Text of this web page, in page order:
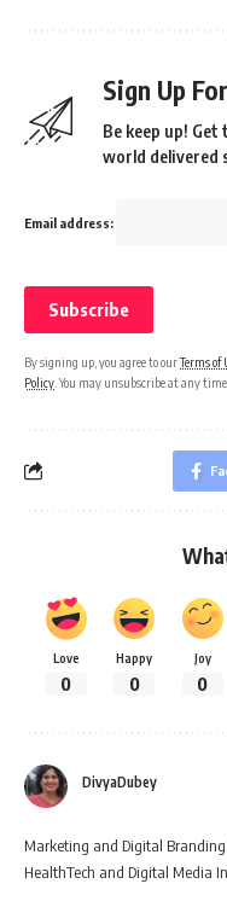
Sign Up
Be keep up!
world delivered
Email address:
By signing up, you agree to ourTerms of
Policy . You may unsubscribe at any time.
Love
0
Happy
0
Joy
0
DivyaDubey
Marketing and Digital Branding
HealthTech and Digital Media